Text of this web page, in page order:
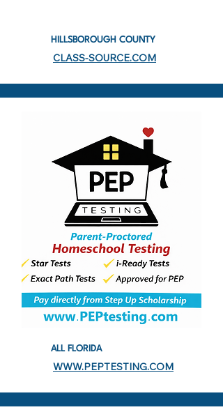
HILLSBOROUGH COUNTY
CLASS-SOURCE.COM
ALL FLORIDA
WWW.PEPTESTING.COM